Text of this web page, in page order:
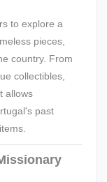
to explore a
pieces,
country. From
collectibles,
allows
past